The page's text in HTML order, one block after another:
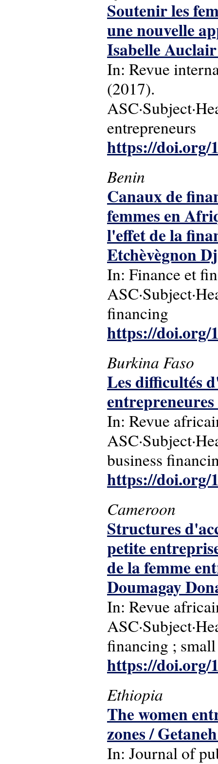
Soutenir les
une nouvelle
Isabelle
In: Revue
(2017).
entrepreneurs
https://doi.org/
Benin
Canaux de
femmes en
l'effet de la
Etchèvègnon
In: Finance et
financing
https://doi.org/
Burkina Faso
Les difficultés
In: Revue
business
https://doi.org/
Cameroon
Structures
petite
de la femme
Doumagay
In: Revue
financing ;
https://doi.org/
Ethiopia
The women
zones /
In: Journal of